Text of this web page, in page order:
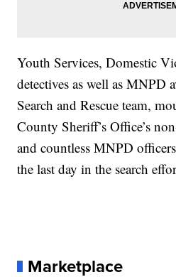
Youth Services, Domestic
detectives as well as MNPD
Search and Rescue team,
County Sheriff’s Office’s
and countless MNPD
the last day in the search
Marketplace